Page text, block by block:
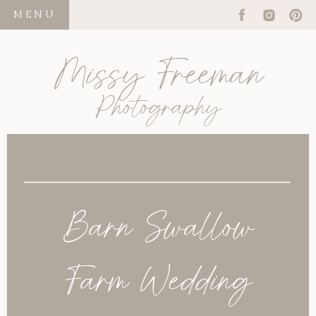
MENU
Missy Freeman
Photography
Barn Swallow
Farm Wedding